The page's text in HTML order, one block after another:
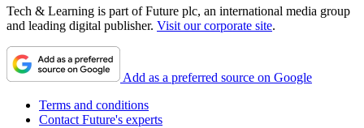
Tech & Learning is part of Future plc, an international media group
and leading digital publisher. Visit our corporate site.
Add as a preferred source on Google
Terms and conditions
Contact Future's experts